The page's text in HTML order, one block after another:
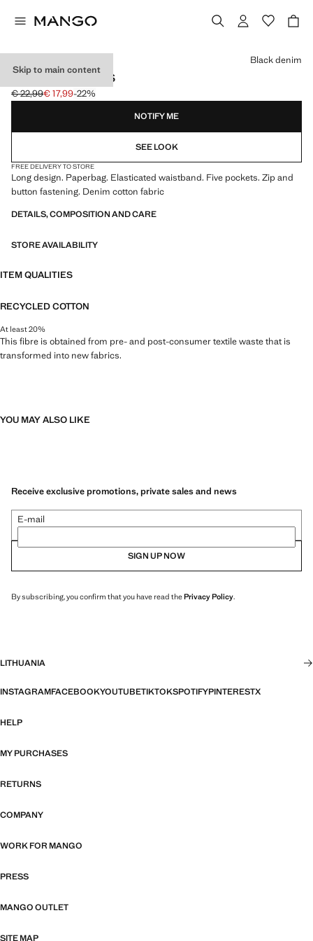
Skip to main content
PAPERBAG JEANS
Initial price struck through [€ 22,99 ]
€ 22,99
Current price [€ 17,99 ]
€ 17,99-22%
Select a colour
Black denim
NOTIFY ME
SEE LOOK
FREE DELIVERY TO STORE
Long design. Paperbag. Elasticated waistband. Five pockets. Zip and
button fastening. Denim cotton fabric
DETAILS, COMPOSITION AND CARE
STORE AVAILABILITY
ITEM QUALITIES
RECYCLED COTTON
At least 20%
This fibre is obtained from pre- and post-consumer textile waste that is
transformed into new fabrics.
YOU MAY ALSO LIKE
Receive exclusive promotions, private sales and news
E-mail
SIGN UP NOW
By subscribing, you confirm that you have read thePrivacy Policy.
LITHUANIA
INSTAGRAMFACEBOOKYOUTUBETIKTOKSPOTIFYPINTERESTX
HELP
MY PURCHASES
RETURNS
COMPANY
WORK FOR MANGO
PRESS
MANGO OUTLET
SITE MAP